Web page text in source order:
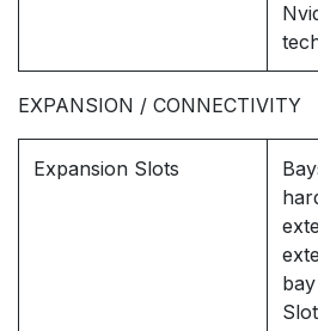
EXPANSION / CONNECTIVITY
Expansion Slots
bay